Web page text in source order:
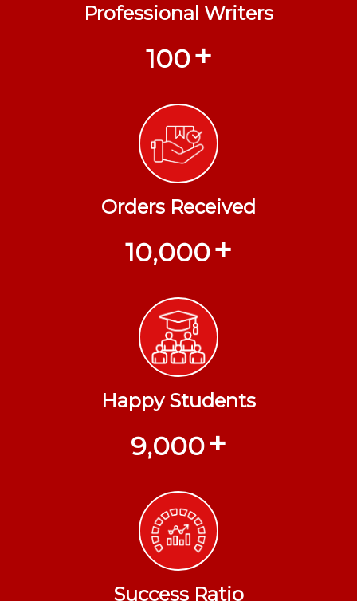
Professional Writers
100+
Orders Received
10,000+
Happy Students
9,000+
Success Ratio